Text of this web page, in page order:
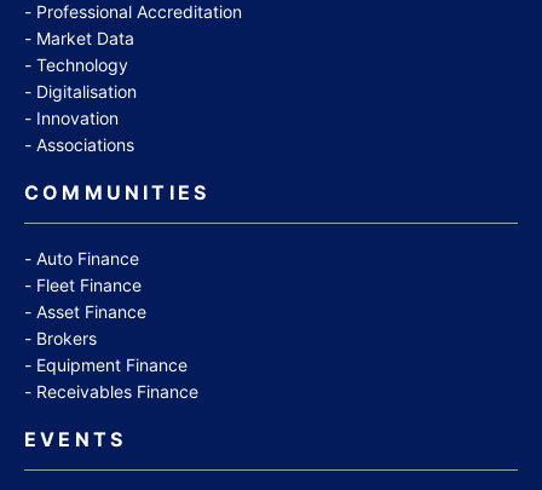
Professional Accreditation
Market Data
Technology
Digitalisation
Innovation
Associations
COMMUNITIES
Auto Finance
Fleet Finance
Asset Finance
Brokers
Equipment Finance
Receivables Finance
EVENTS